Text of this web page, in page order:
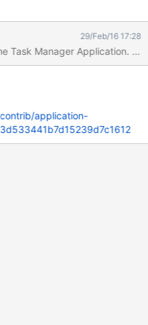
on this message for details.
[
as document
order by
29/Feb/16 17:28
application-